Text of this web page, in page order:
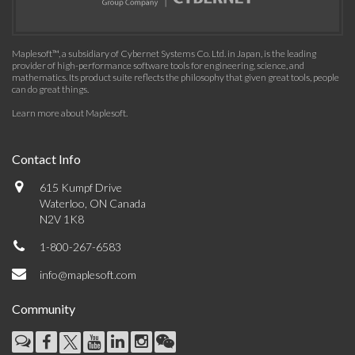
Maplesoft™, a subsidiary of Cybernet Systems Co. Ltd. in Japan, is the leading
provider of high-performance software tools for engineering, science, and
mathematics. Its product suite reflects the philosophy that given great tools, people
can do great things.
Learn more about Maplesoft.
Contact Info
615 Kumpf Drive
Waterloo, ON Canada
N2V 1K8
1-800-267-6583
info@maplesoft.com
Community